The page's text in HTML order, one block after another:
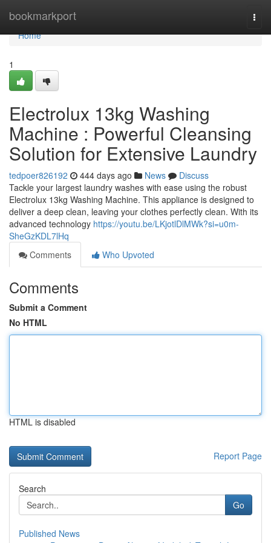
bookmarkport
Home
Home
1
Electrolux 13kg Washing
Machine : Powerful Cleansing
Solution for Extensive Laundry
tedpoer826192 444 days ago News
Discuss
Tackle your largest laundry washes with ease using the robust
Electrolux 13kg Washing Machine. This appliance is designed to
deliver a deep clean, leaving your clothes perfectly clean. With its
advanced technology https://youtu.be/LKjotlDlMWk?si=u0m-
SheGzKDL7lHq
Comments
Who Upvoted
Comments
Submit a Comment
No HTML
HTML is disabled
Report Page
Search
Go
Published News